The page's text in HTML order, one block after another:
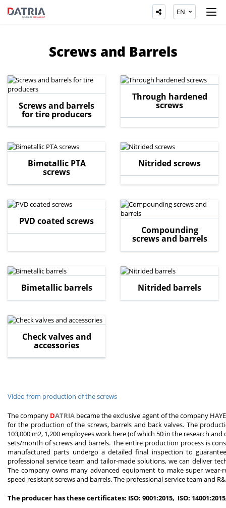
EN
Screws and Barrels
Screws and barrels
for tire producers
Through hardened
screws
Bimetallic PTA
screws
Nitrided screws
PVD coated screws
Compounding
screws and barrels
Bimetallic barrels Nitrided barrels
Check valves and
accessories
Video from production of the screws
The company DATRIA became the exclusive agent of the company
for the production of the screws, barrels and back valves. The
103,000 m2, 1,200 employees work here (of which 50 in the research
sets/month of screws and barrels. The entire production process is
manufactured parts undergo a detailed final inspection to
professional service team and tailor-made solutions, we can deliver
The company owns many advanced equipment to make super
speed resistant screws and barrels. The professional service team and
The producer has these certificates: ISO: 9001:2015, ISO: 14001:2015,